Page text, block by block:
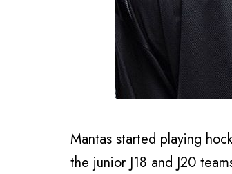
Mantas started playing
the junior J18 and J20